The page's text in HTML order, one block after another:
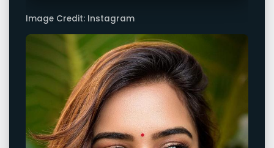
Image Credit: Instagram